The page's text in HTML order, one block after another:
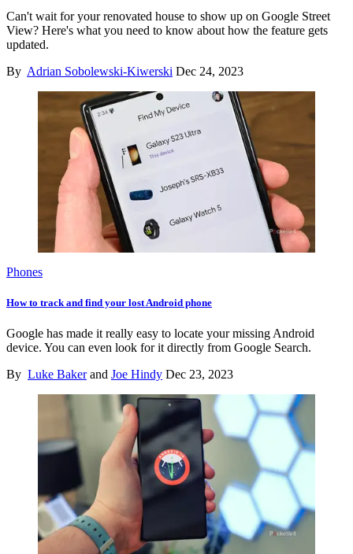
Can't wait for your renovated house to show up on Google Street
View? Here's what you need to know about how the feature gets
updated.
By Adrian Sobolewski-Kiwerski Dec 24, 2023
Phones
How to track and find your lost Android phone
Google has made it really easy to locate your missing Android
device. You can even look for it directly from Google Search.
By Luke Baker and Joe Hindy Dec 23, 2023